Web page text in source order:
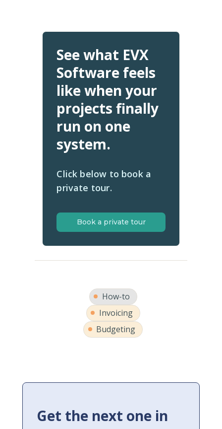
See what EVX
Software feels
like when your
projects finally
run on one
system.
Click below to book a
private tour.
Book a private tour
How-to
Invoicing
Budgeting
Get the next one in